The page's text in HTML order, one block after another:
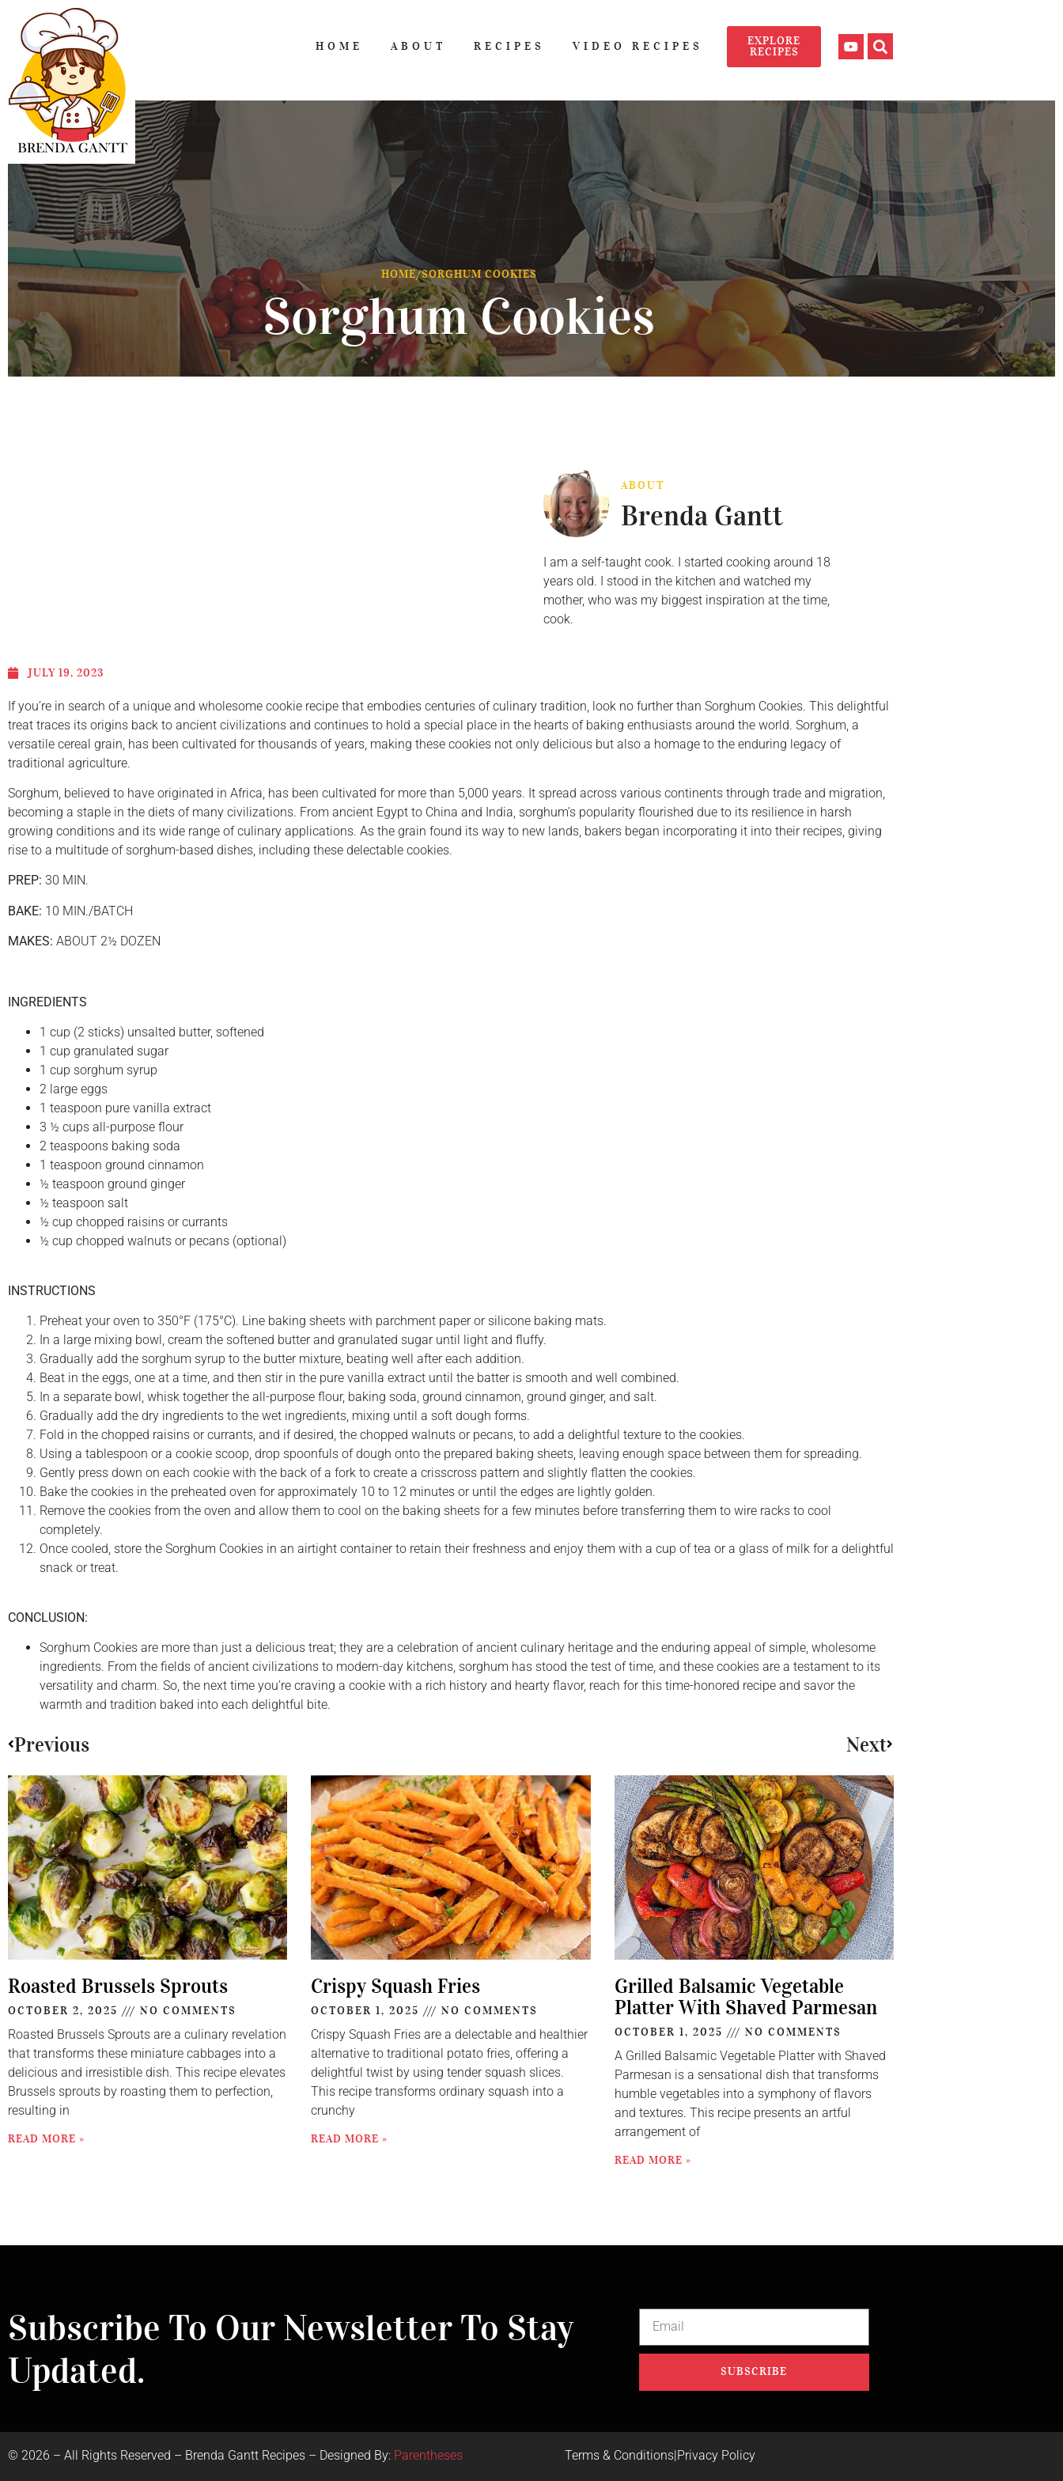
HOME ABOUT RECIPES VIDEO RECIPES
EXPLORE
RECIPES
HOME/SORGHUM COOKIES
Sorghum Cookies
ABOUT
Brenda Gantt
I am a self-taught cook. I started cooking around 18
years old. I stood in the kitchen and watched my
mother, who was my biggest inspiration at the time,
cook.
JULY 19, 2023
If you’re in search of a unique and wholesome cookie recipe that embodies centuries of culinary tradition, look no further than Sorghum Cookies. This delightful
treat traces its origins back to ancient civilizations and continues to hold a special place in the hearts of baking enthusiasts around the world. Sorghum, a
versatile cereal grain, has been cultivated for thousands of years, making these cookies not only delicious but also a homage to the enduring legacy of
traditional agriculture.
Sorghum, believed to have originated in Africa, has been cultivated for more than 5,000 years. It spread across various continents through trade and migration,
becoming a staple in the diets of many civilizations. From ancient Egypt to China and India, sorghum’s popularity flourished due to its resilience in harsh
growing conditions and its wide range of culinary applications. As the grain found its way to new lands, bakers began incorporating it into their recipes, giving
rise to a multitude of sorghum-based dishes, including these delectable cookies.
PREP: 30 MIN.
BAKE: 10 MIN./BATCH
MAKES: ABOUT 2½ DOZEN
INGREDIENTS
1 cup (2 sticks) unsalted butter, softened
1 cup granulated sugar
1 cup sorghum syrup
2 large eggs
1 teaspoon pure vanilla extract
3 ½ cups all-purpose flour
2 teaspoons baking soda
1 teaspoon ground cinnamon
½ teaspoon ground ginger
½ teaspoon salt
½ cup chopped raisins or currants
½ cup chopped walnuts or pecans (optional)
INSTRUCTIONS
Preheat your oven to 350°F (175°C). Line baking sheets with parchment paper or silicone baking mats.
In a large mixing bowl, cream the softened butter and granulated sugar until light and fluffy.
Gradually add the sorghum syrup to the butter mixture, beating well after each addition.
Beat in the eggs, one at a time, and then stir in the pure vanilla extract until the batter is smooth and well combined.
In a separate bowl, whisk together the all-purpose flour, baking soda, ground cinnamon, ground ginger, and salt.
Gradually add the dry ingredients to the wet ingredients, mixing until a soft dough forms.
Fold in the chopped raisins or currants, and if desired, the chopped walnuts or pecans, to add a delightful texture to the cookies.
Using a tablespoon or a cookie scoop, drop spoonfuls of dough onto the prepared baking sheets, leaving enough space between them for spreading.
Gently press down on each cookie with the back of a fork to create a crisscross pattern and slightly flatten the cookies.
Bake the cookies in the preheated oven for approximately 10 to 12 minutes or until the edges are lightly golden.
Remove the cookies from the oven and allow them to cool on the baking sheets for a few minutes before transferring them to wire racks to cool
completely.
Once cooled, store the Sorghum Cookies in an airtight container to retain their freshness and enjoy them with a cup of tea or a glass of milk for a delightful
snack or treat.
CONCLUSION:
Sorghum Cookies are more than just a delicious treat; they are a celebration of ancient culinary heritage and the enduring appeal of simple, wholesome
ingredients. From the fields of ancient civilizations to modern-day kitchens, sorghum has stood the test of time, and these cookies are a testament to its
versatility and charm. So, the next time you’re craving a cookie with a rich history and hearty flavor, reach for this time-honored recipe and savor the
warmth and tradition baked into each delightful bite.
Previous Next
Roasted Brussels Sprouts
OCTOBER 2, 2025 NO COMMENTS
Roasted Brussels Sprouts are a culinary revelation
that transforms these miniature cabbages into a
delicious and irresistible dish. This recipe elevates
Brussels sprouts by roasting them to perfection,
resulting in
READ MORE »
Crispy Squash Fries
OCTOBER 1, 2025 NO COMMENTS
Crispy Squash Fries are a delectable and healthier
alternative to traditional potato fries, offering a
delightful twist by using tender squash slices.
This recipe transforms ordinary squash into a
crunchy
READ MORE »
Grilled Balsamic Vegetable
Platter With Shaved Parmesan
OCTOBER 1, 2025 NO COMMENTS
A Grilled Balsamic Vegetable Platter with Shaved
Parmesan is a sensational dish that transforms
humble vegetables into a symphony of flavors
and textures. This recipe presents an artful
arrangement of
READ MORE »
Subscribe To Our Newsletter To Stay
Updated.
SUBSCRIBE
© 2026 – All Rights Reserved – Brenda Gantt Recipes – Designed By: Parentheses Terms & Conditions|Privacy Policy